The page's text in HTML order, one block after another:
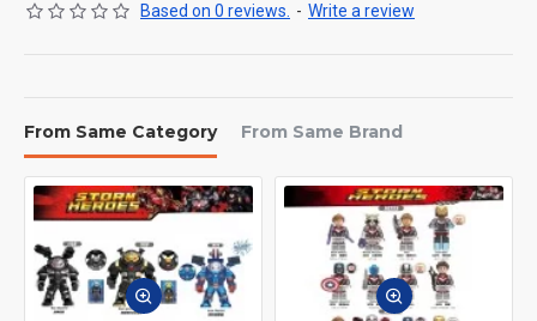
Based on 0 reviews. - Write a review
From Same Category From Same Brand